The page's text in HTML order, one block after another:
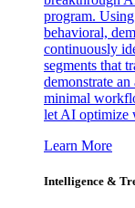
program.
behavioral,
continuously
segments that
demonstrate
minimal
let AI optimize
Learn More
Intelligence &